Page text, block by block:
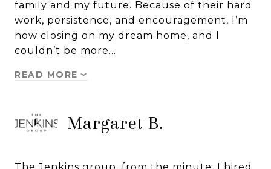
family and my future. Because of their hard
work, persistence, and encouragement, I’m
now closing on my dream home, and I
couldn’t be more…
READ MORE
Margaret B.